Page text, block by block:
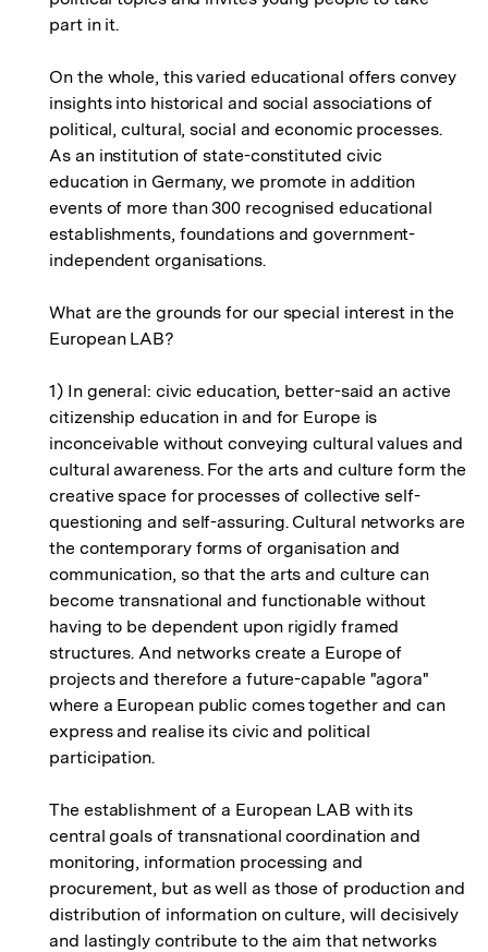
part in it.
On the whole, this varied educational offers convey
insights into historical and social associations of
political, cultural, social and economic processes.
As an institution of state-constituted civic
education in Germany, we promote in addition
events of more than 300 recognised educational
establishments, foundations and government-
independent organisations.
What are the grounds for our special interest in the
European LAB?
1) In general: civic education, better-said an active
citizenship education in and for Europe is
inconceivable without conveying cultural values and
cultural awareness. For the arts and culture form the
creative space for processes of collective self-
questioning and self-assuring. Cultural networks are
the contemporary forms of organisation and
communication, so that the arts and culture can
become transnational and functionable without
having to be dependent upon rigidly framed
structures. And networks create a Europe of
projects and therefore a future-capable "agora"
where a European public comes together and can
express and realise its civic and political
participation.
The establishment of a European LAB with its
central goals of transnational coordination and
monitoring, information processing and
procurement, but as well as those of production and
distribution of information on culture, will decisively
and lastingly contribute to the aim that networks